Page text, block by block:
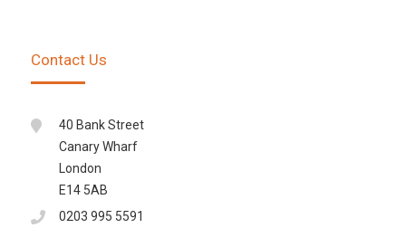
Contact Us
40 Bank Street
Canary Wharf
London
E14 5AB
0203 995 5591